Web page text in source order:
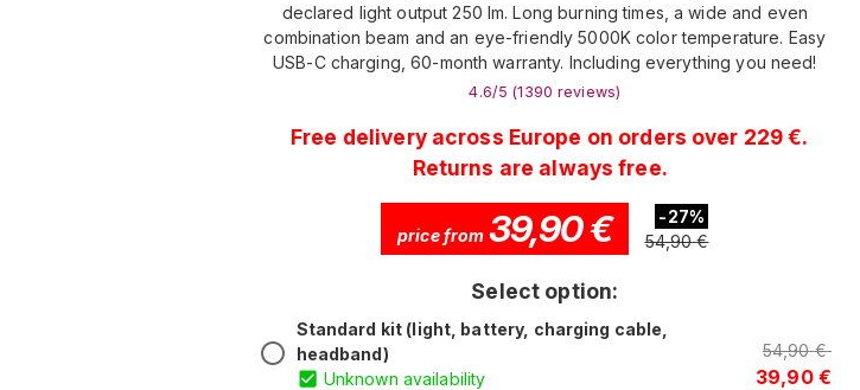
declared light output 250 lm. Long burning times, a wide and even
combination beam and an eye-friendly 5000K color temperature. Easy
USB-C charging, 60-month warranty. Including everything you need!
4.6/5 (1390 reviews)
Free delivery across Europe on orders over 229 €.
Returns are always free.
price from 39,90€ -27%
54,90 €
Select option:
Standard kit (light, battery, charging cable,
headband)
Unknown availability
54,90 €
39,90 €